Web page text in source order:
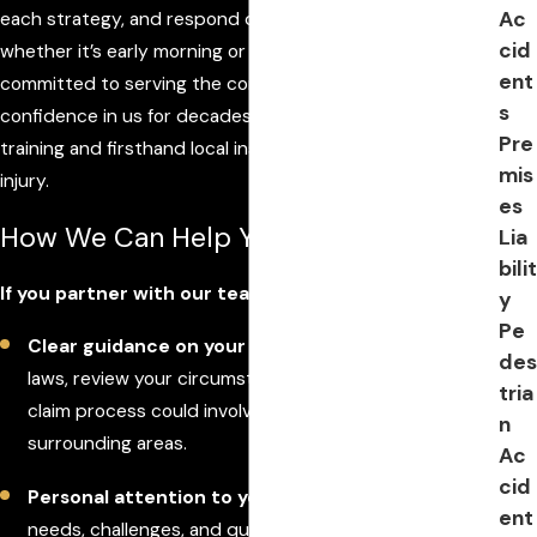
each strategy, and respond quickly to questions—
whether it’s early morning or late at night. We remain
committed to serving the community that has placed its
confidence in us for decades, drawing on both legal
training and firsthand local insight to support you after an
injury.
How We Can Help You
If you partner with our team, you can expect:
Clear guidance on your options
laws, review your circumstances, and outline what the
claim process could involve in Ormond Beach and
surrounding areas.
Personal attention to your concerns
needs, challenges, and questions matter to us. We
Ac
cid
ent
s
Pre
mis
es
Lia
bilit
y
Pe
des
tria
n
Ac
cid
ent